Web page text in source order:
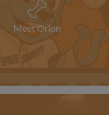
Meet Orion